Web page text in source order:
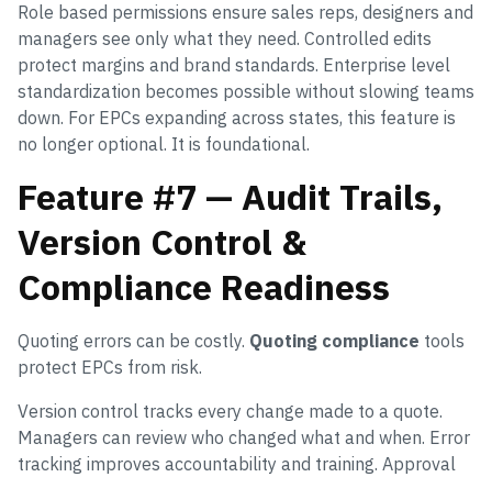
Role based permissions ensure sales reps, designers and
managers see only what they need. Controlled edits
protect margins and brand standards. Enterprise level
standardization becomes possible without slowing teams
down. For EPCs expanding across states, this feature is
no longer optional. It is foundational.
Feature #7 — Audit Trails,
Version Control &
Compliance Readiness
Quoting errors can be costly. Quoting compliance tools
protect EPCs from risk.
Version control tracks every change made to a quote.
Managers can review who changed what and when. Error
tracking improves accountability and training. Approval